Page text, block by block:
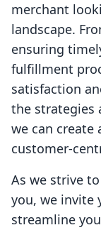
merchant
landscape.
ensuring
fulfillment
satisfaction
the strategies
we can create
customer-
As we strive
you, we invite
streamline